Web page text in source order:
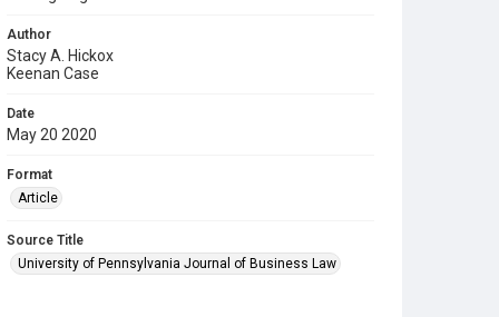
Author
Stacy A. Hickox
Keenan Case
Date
May 20 2020
Format
Article
Source Title
University of Pennsylvania Journal of Business Law